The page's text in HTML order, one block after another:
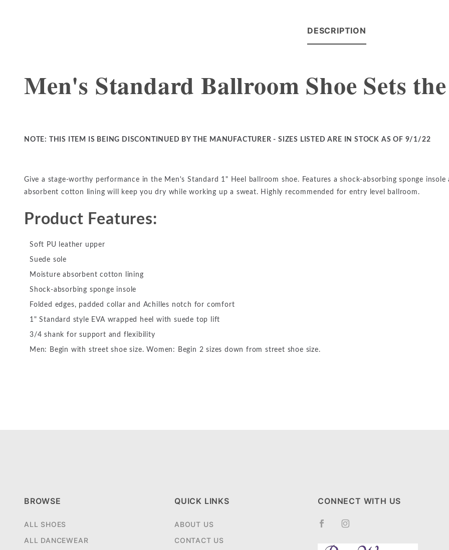
DESCRIPTION
Men's Standard Ballroom Shoe Sets
NOTE: THIS ITEM IS BEING DISCONTINUED BY THE MANUFACTURER - SIZES LISTED ARE IN STOCK AS OF 9/1/22
Give a stage-worthy performance in the Men's Standard 1" Heel ballroom shoe. Features a shock-absorbing sponge
absorbent cotton lining will keep you dry while working up a sweat. Highly recommended for entry level ballroom.
Product Features:
Soft PU leather upper
Suede sole
Moisture absorbent cotton lining
Shock-absorbing sponge insole
Folded edges, padded collar and Achilles notch for comfort
1" Standard style EVA wrapped heel with suede top lift
3/4 shank for support and flexibility
Men: Begin with street shoe size. Women: Begin 2 sizes down from street shoe size.
BROWSE
ALL SHOES
ALL DANCEWEAR
QUICK LINKS
ABOUT US
CONTACT US
CONNECT WITH US